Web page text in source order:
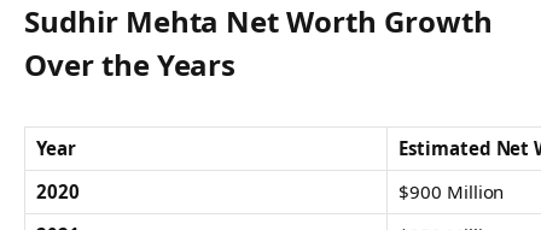
Sudhir Mehta Net Worth Growth
Over the Years
Year
Estimated Net
2020
$900 Million